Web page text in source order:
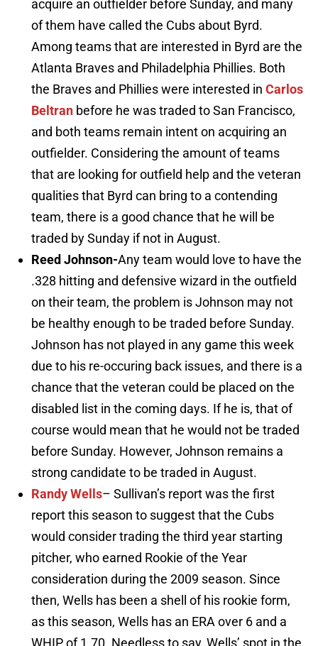
acquire an outfielder before Sunday, and many
of them have called the Cubs about Byrd.
Among teams that are interested in Byrd are the
Atlanta Braves and Philadelphia Phillies. Both
the Braves and Phillies were interested in Carlos
Beltran before he was traded to San Francisco,
and both teams remain intent on acquiring an
outfielder. Considering the amount of teams
that are looking for outfield help and the veteran
qualities that Byrd can bring to a contending
team, there is a good chance that he will be
traded by Sunday if not in August.
Reed Johnson-Any team would love to have the
.328 hitting and defensive wizard in the outfield
on their team, the problem is Johnson may not
be healthy enough to be traded before Sunday.
Johnson has not played in any game this week
due to his re-occuring back issues, and there is a
chance that the veteran could be placed on the
disabled list in the coming days. If he is, that of
course would mean that he would not be traded
before Sunday. However, Johnson remains a
strong candidate to be traded in August.
Randy Wells– Sullivan’s report was the first
report this season to suggest that the Cubs
would consider trading the third year starting
pitcher, who earned Rookie of the Year
consideration during the 2009 season. Since
then, Wells has been a shell of his rookie form,
as this season, Wells has an ERA over 6 and a
WHIP of 1.70. Needless to say, Wells’ spot in the